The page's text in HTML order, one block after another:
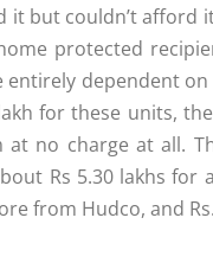
but couldn’t
protected
entirely dependent
for these units,
no charge at all.
Rs 5.30 lakhs for
from Hudco, and